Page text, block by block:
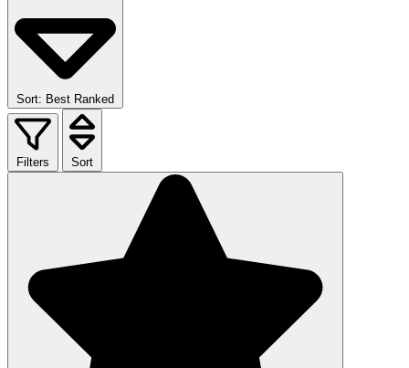
Sort: Best Ranked
Filters Sort